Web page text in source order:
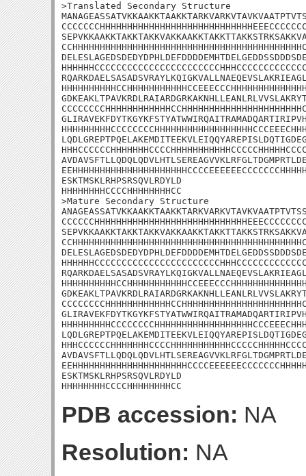
>Translated Secondary Structure
ESKTMSKLRHPSRSQVLRDYLD
HHHHHHHHCCCCHHHHHHHHCC
>Mature Secondary Structure
ESKTMSKLRHPSRSQVLRDYLD
HHHHHHHHCCCCHHHHHHHHCC
PDB accession: NA
Resolution: NA